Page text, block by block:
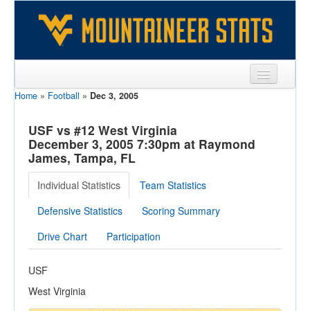
Sports
Team
Players
Games
Coaches
Opponents
Sites
Home » Football » Dec 3, 2005
USF vs #12 West Virginia
December 3, 2005 7:30pm at Raymond
James, Tampa, FL
Individual Statistics
Team Statistics
Defensive Statistics
Scoring Summary
Drive Chart
Participation
USF
West Virginia